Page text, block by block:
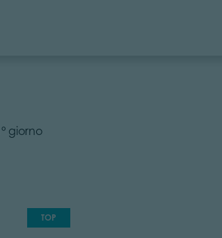
giorno
TOP